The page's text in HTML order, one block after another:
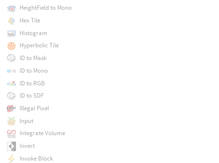
HeightField to Mono
Hex Tile
Histogram
Hyperbolic Tile
ID to Mask
ID to Mono
ID to RGB
ID to SDF
Illegal Pixel
Input
Integrate Volume
Invert
Invoke Block